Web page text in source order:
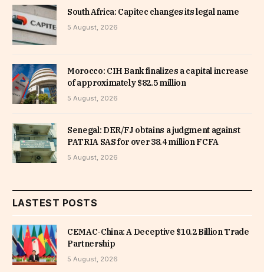
South Africa: Capitec changes its legal name
5 August, 2026
Morocco: CIH Bank finalizes a capital increase
of approximately $82.5 million
5 August, 2026
Senegal: DER/FJ obtains a judgment against
PATRIA SAS for over 38.4 million FCFA
5 August, 2026
LASTEST POSTS
CEMAC-China: A Deceptive $10.2 Billion Trade
Partnership
5 August, 2026